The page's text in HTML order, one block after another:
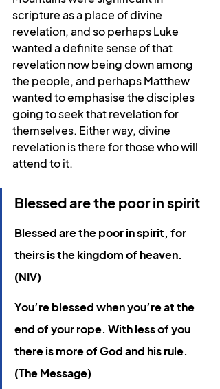
scripture as a place of divine
revelation, and so perhaps Luke
wanted a definite sense of that
revelation now being down among
the people, and perhaps Matthew
wanted to emphasise the disciples
going to seek that revelation for
themselves. Either way, divine
revelation is there for those who will
attend to it.
Blessed are the poor in spirit
Blessed are the poor in spirit, for
theirs is the kingdom of heaven.
(NIV)
You’re blessed when you’re at the
end of your rope. With less of you
there is more of God and his rule.
(The Message)